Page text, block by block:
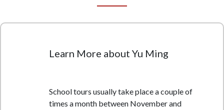
Learn More about Yu Ming
School tours usually take place a couple of
times a month between November and